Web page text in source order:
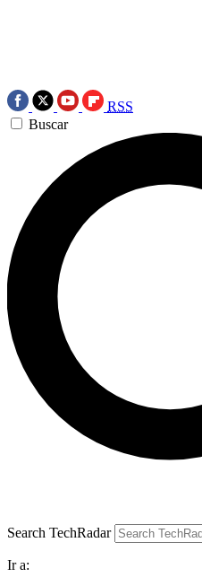
RSS
Buscar
Search TechRadar
Ir a: